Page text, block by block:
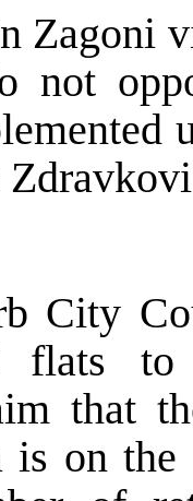
Zagoni
not
City
flats to
that
is on